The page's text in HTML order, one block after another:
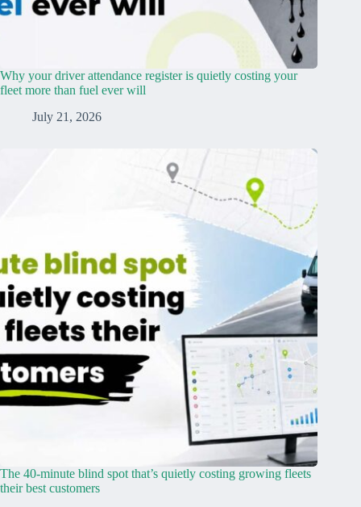
Why your driver attendance register is quietly costing your
fleet more than fuel ever will
July 21, 2026
The 40-minute blind spot that’s quietly costing growing fleets
their best customers